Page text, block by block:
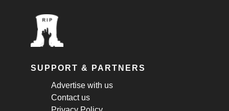
SUPPORT & PARTNERS
Advertise with us
Contact us